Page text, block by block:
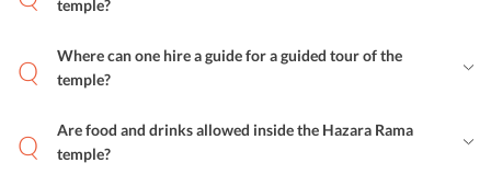
temple?
Where can one hire a guide for a guided tour of the
temple?
Are food and drinks allowed inside the Hazara Rama
temple?